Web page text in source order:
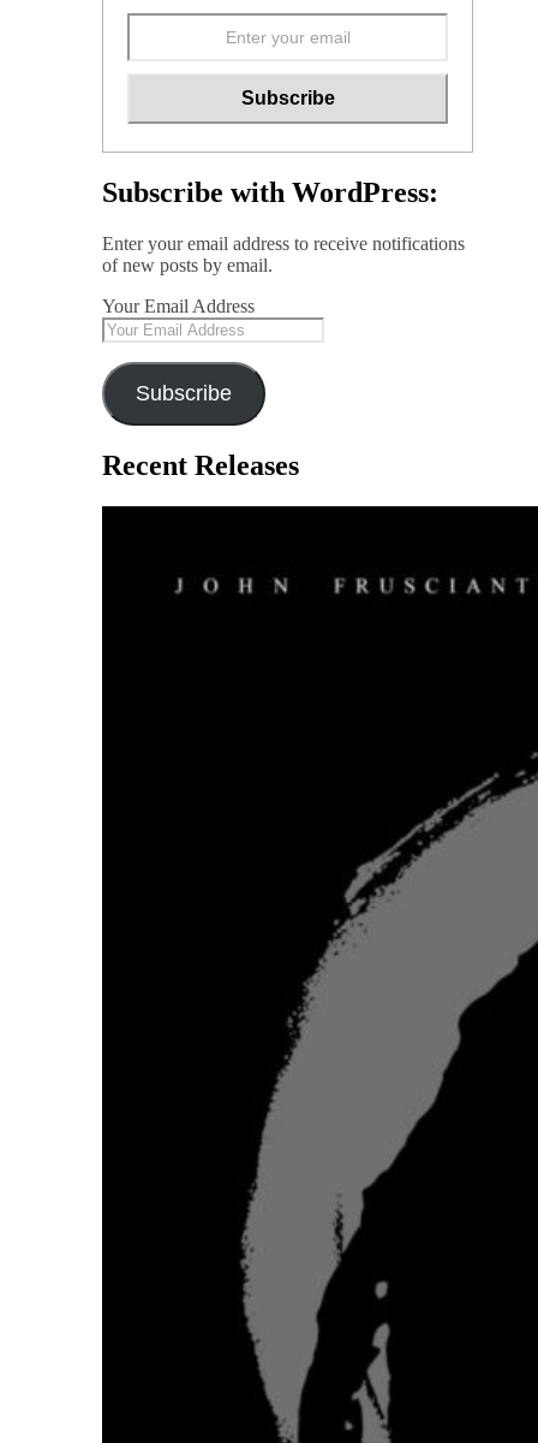
Subscribe with WordPress:
Enter your email address to receive notifications
of new posts by email.
Your Email Address
Subscribe
Recent Releases